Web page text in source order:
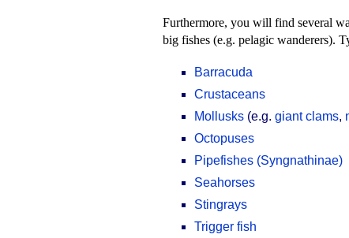
Furthermore, you will find several
big fishes (e.g. pelagic wanderers).
Barracuda
Crustaceans
Mollusks (e.g. giant clams,
Octopuses
Pipefishes (Syngnathinae)
Seahorses
Stingrays
Trigger fish